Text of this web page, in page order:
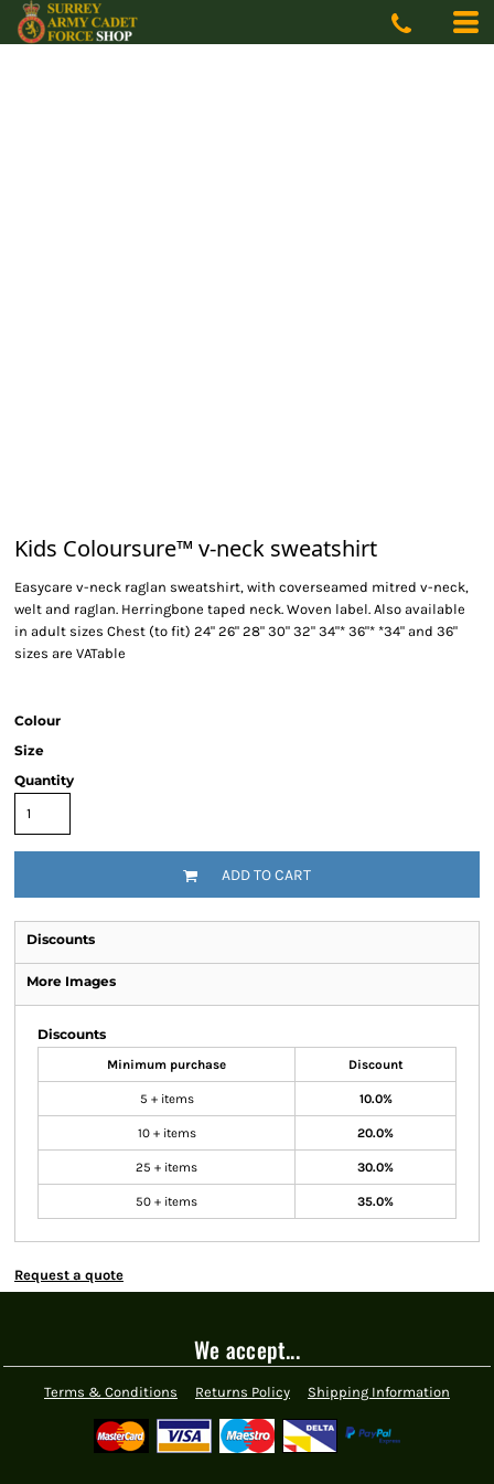
Kids Coloursure™ v-neck sweatshirt
Easycare v-neck raglan sweatshirt, with coverseamed mitred v-neck,
welt and raglan. Herringbone taped neck. Woven label. Also available
in adult sizes Chest (to fit) 24" 26" 28" 30" 32" 34"* 36"* *34" and 36"
sizes are VATable
Colour
Size
Quantity
ADD TO CART
Discounts
More Images
Discounts
Minimum purchase Discount
5 + items 10.0%
10 + items 20.0%
25 + items 30.0%
50 + items 35.0%
Request a quote
We accept...
Terms & Conditions Returns Policy Shipping Information